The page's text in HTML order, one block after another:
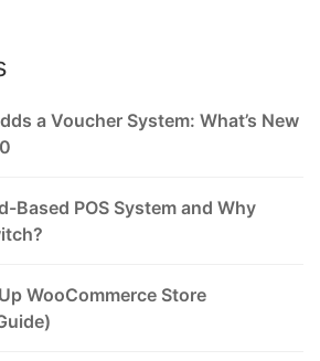
a Voucher System: What’s New
Based POS System and Why
WooCommerce Store